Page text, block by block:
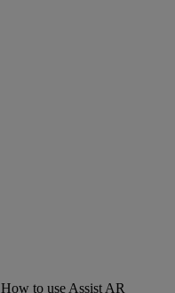
How to use Assist AR